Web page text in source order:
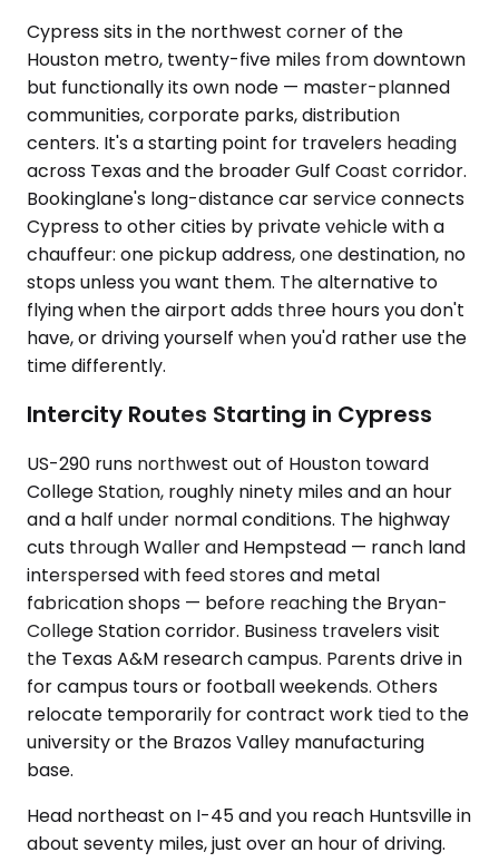
Cypress sits in the northwest corner of the
Houston metro, twenty-five miles from downtown
but functionally its own node — master-planned
communities, corporate parks, distribution
centers. It's a starting point for travelers heading
across Texas and the broader Gulf Coast corridor.
Bookinglane's long-distance car service connects
Cypress to other cities by private vehicle with a
chauffeur: one pickup address, one destination, no
stops unless you want them. The alternative to
flying when the airport adds three hours you don't
have, or driving yourself when you'd rather use the
time differently.
Intercity Routes Starting in Cypress
US-290 runs northwest out of Houston toward
College Station, roughly ninety miles and an hour
and a half under normal conditions. The highway
cuts through Waller and Hempstead — ranch land
interspersed with feed stores and metal
fabrication shops — before reaching the Bryan-
College Station corridor. Business travelers visit
the Texas A&M research campus. Parents drive in
for campus tours or football weekends. Others
relocate temporarily for contract work tied to the
university or the Brazos Valley manufacturing
base.
Head northeast on I-45 and you reach Huntsville in
about seventy miles, just over an hour of driving.